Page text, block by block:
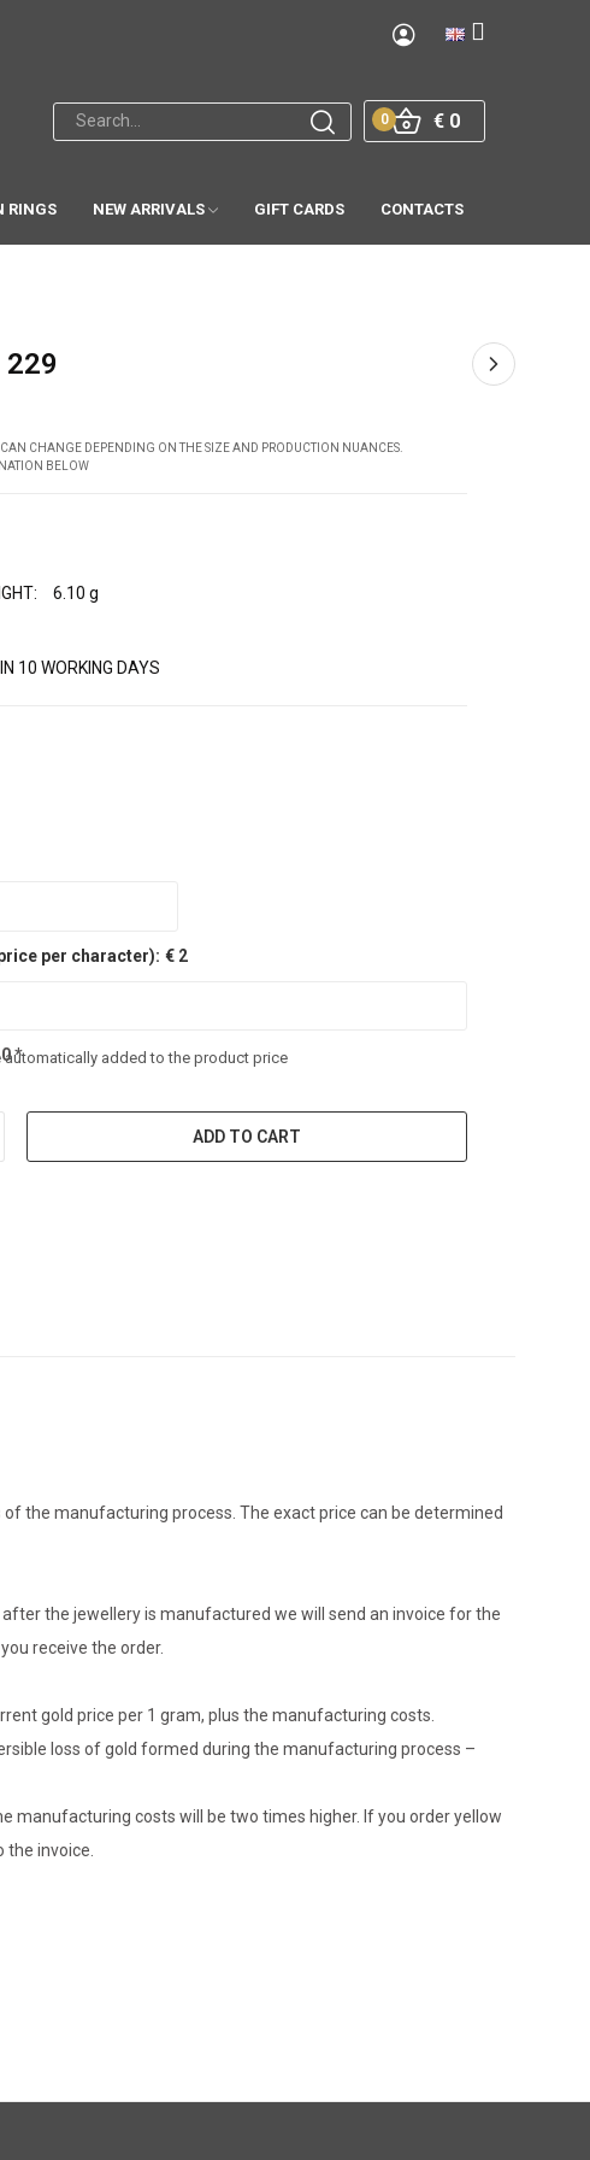
€ 0
0
RINGS NEW ARRIVALS GIFT CARDS CONTACTS
229
CHANGE DEPENDING ON THE SIZE AND PRODUCTION NUANCES.
BELOW
6.10 g
10 WORKING DAYS
per character): € 2
0*
automatically added to the product price
ADD TO CART
the manufacturing process. The exact price can be determined
the jewellery is manufactured we will send an invoice for the
receive the order.
gold price per 1 gram, plus the manufacturing costs.
loss of gold formed during the manufacturing process –
manufacturing costs will be two times higher. If you order yellow
the invoice.